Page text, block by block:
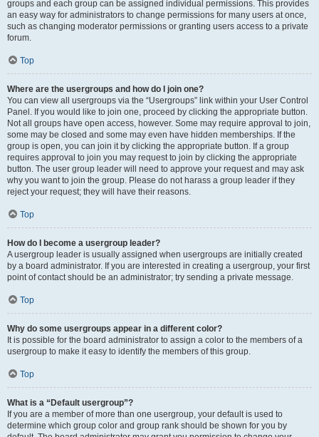
groups and each group can be assigned individual permissions. This provides
an easy way for administrators to change permissions for many users at once,
such as changing moderator permissions or granting users access to a private
forum.
Top
Where are the usergroups and how do I join one?
You can view all usergroups via the “Usergroups” link within your User Control
Panel. If you would like to join one, proceed by clicking the appropriate button.
Not all groups have open access, however. Some may require approval to join,
some may be closed and some may even have hidden memberships. If the
group is open, you can join it by clicking the appropriate button. If a group
requires approval to join you may request to join by clicking the appropriate
button. The user group leader will need to approve your request and may ask
why you want to join the group. Please do not harass a group leader if they
reject your request; they will have their reasons.
Top
How do I become a usergroup leader?
A usergroup leader is usually assigned when usergroups are initially created
by a board administrator. If you are interested in creating a usergroup, your first
point of contact should be an administrator; try sending a private message.
Top
Why do some usergroups appear in a different color?
It is possible for the board administrator to assign a color to the members of a
usergroup to make it easy to identify the members of this group.
Top
What is a “Default usergroup”?
If you are a member of more than one usergroup, your default is used to
determine which group color and group rank should be shown for you by